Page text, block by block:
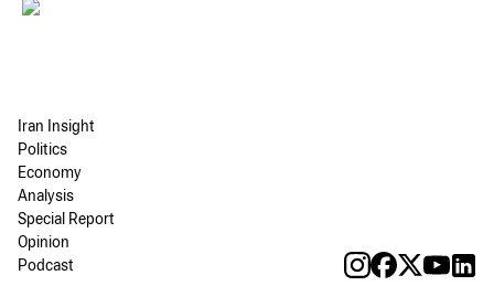
Iran Insight
Politics
Economy
Analysis
Special Report
Opinion
Podcast